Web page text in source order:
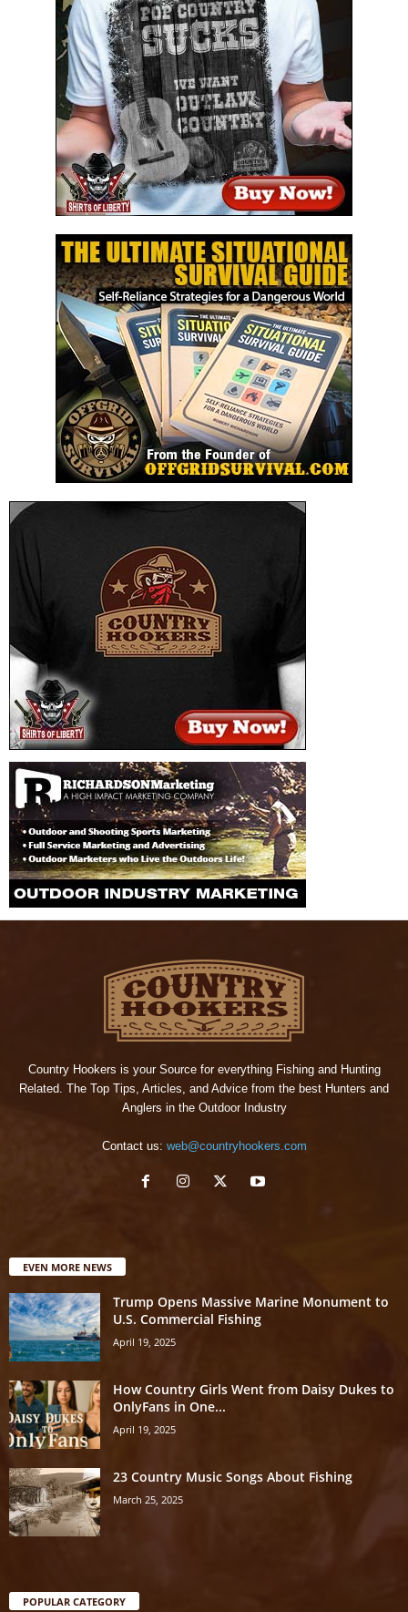
Country Hookers is your Source for everything Fishing and Hunting
Related. The Top Tips, Articles, and Advice from the best Hunters and
Anglers in the Outdoor Industry
Contact us: web@countryhookers.com
EVEN MORE NEWS
Trump Opens Massive Marine Monument to
U.S. Commercial Fishing
April 19, 2025
How Country Girls Went from Daisy Dukes to
OnlyFans in One...
April 19, 2025
23 Country Music Songs About Fishing
March 25, 2025
POPULAR CATEGORY